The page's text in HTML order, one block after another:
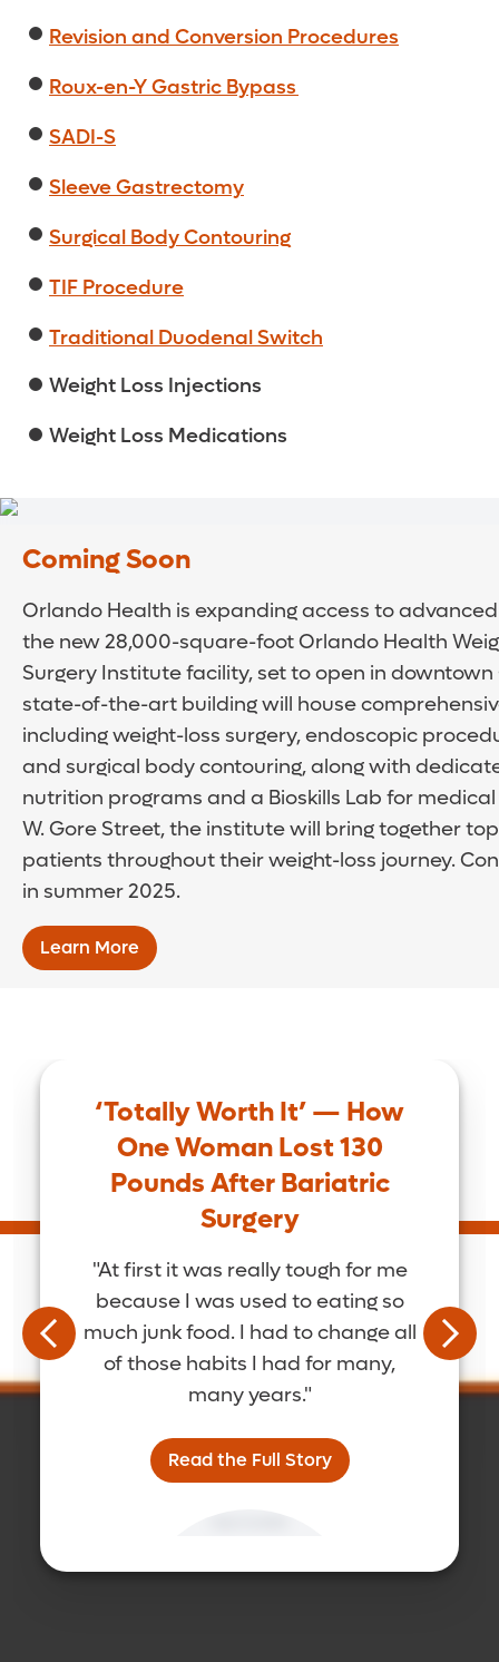
Revision and Conversion Procedures
Roux-en-Y Gastric Bypass
SADI-S
Sleeve Gastrectomy
Surgical Body Contouring
TIF Procedure
Traditional Duodenal Switch
Weight Loss Injections
Weight Loss Medications
Coming Soon
Orlando Health is expanding access to
the new 28,000-square-foot Orlando Health
Surgery Institute facility, set to open in downtown
state-of-the-art building will house
including weight-loss surgery, endoscopic
and surgical body contouring, along with
nutrition programs and a Bioskills Lab for
W. Gore Street, the institute will bring together
patients throughout their weight-loss journey.
in summer 2025.
Learn More
‘Totally Worth It’ — How
One Woman Lost 130
Pounds After Bariatric
Surgery
"At first it was really tough for me
because I was used to eating so
much junk food. I had to change all
of those habits I had for many,
many years."
Read the Full Story